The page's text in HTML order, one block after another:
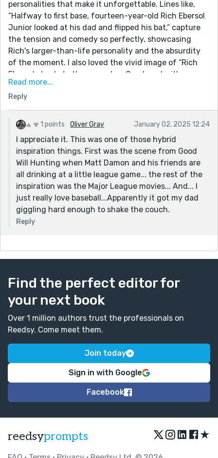
personalities that make it unforgettable. Lines like,
“Halfway to first base, fourteen-year-old Rich Ebersol
Junior looked at his dad and flipped his bat,” capture
the tension and comedy so perfectly, showcasing
Rich's larger-than-life personality and the absurdity
of the moment. I also loved the vivid image of “Rich
Ebersol strode to the mound… a Greek god with a
howitzer stowed in his right sleeve,” because it
encapsulates the mythos around Rich while
contrasting it with his deeply flawed humanity.
This was a fantastic, well-written, and laugh-out-
loud funny story that kept me entertained from start
to finish. Thank you for sharing such a vibrant and
chaotic slice of life—I enjoyed every bit of it!
Read more...
Reply
1 points Oliver Gray January 02, 2025 12:24
I appreciate it. This was one of those hybrid
inspiration things. First was the scene from Good
Will Hunting when Matt Damon and his friends are
all drinking at a little league game... the rest of the
inspiration was the Major League movies... And... I
just really love baseball...Apparently it got my dad
giggling hard enough to shake the couch.
Reply
Find the perfect editor for
your next book
Over 1 million authors trust the professionals on
Reedsy. Come meet them.
Join today
Sign in with Google
Facebook
reedsyprompts ★